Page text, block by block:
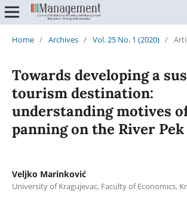
Home / Archives / Vol. 25 No. 1 (2020) /
Towards developing a
tourism destination:
understanding motives
panning on the River Pek
Veljko Marinković
University of Kragujevac, Faculty of Economics,